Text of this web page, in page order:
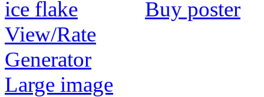
Buy poster
View/Rate
Generator
Large image